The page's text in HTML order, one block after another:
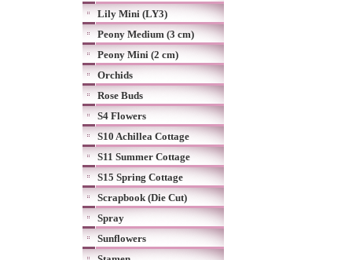
Lily Mini (LY3)
Peony Medium (3 cm)
Peony Mini (2 cm)
Orchids
Rose Buds
S4 Flowers
S10 Achillea Cottage
S11 Summer Cottage
S15 Spring Cottage
Scrapbook (Die Cut)
Spray
Sunflowers